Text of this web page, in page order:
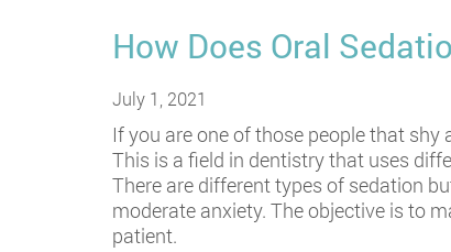
How Does Oral
July 1, 2021
If you are one of those people that
This is a field in dentistry that uses
There are different types of sedation
moderate anxiety. The objective is to
patient.